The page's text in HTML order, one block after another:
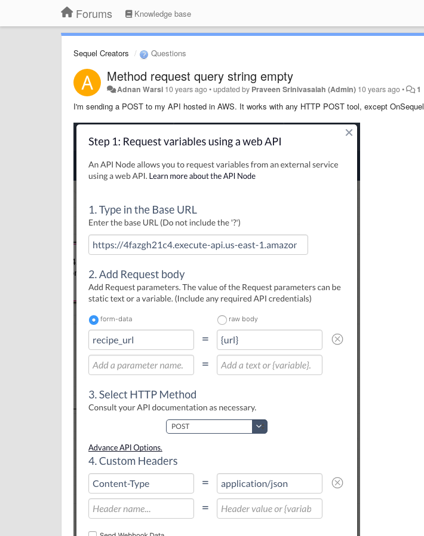
Forums Knowledge base
Sequel Creators Questions
Method request query string empty
Adnan Warsi 10 years ago•updated by Praveen Srinivasaiah (Admin) 10 years ago• 1
I'm sending a POST to my API hosted in AWS. It works with any HTTP POST tool, except OnSequel